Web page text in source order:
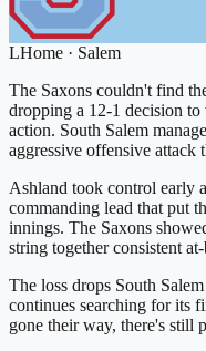
LHome · Salem
The Saxons couldn't find
dropping a 12-1 decision
action. South Salem
aggressive offensive attack
Ashland took control early
commanding lead that put
innings. The Saxons
string together consistent
The loss drops South
continues searching for its
gone their way, there's still